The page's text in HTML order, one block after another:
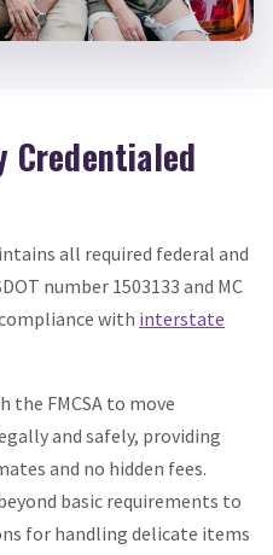
Credentialed
all required federal and
number 1503133 and MC
with interstate
the FMCSA to move
and safely, providing
and no hidden fees.
basic requirements to
for handling delicate items